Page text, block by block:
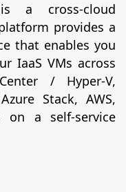
a cross-cloud
provides a
that enables you
IaaS VMs across
/ Hyper-V,
Stack, AWS,
on a self-service